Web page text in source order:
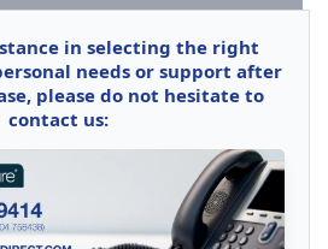
in selecting the right
needs or support after
please do not hesitate to
contact us: